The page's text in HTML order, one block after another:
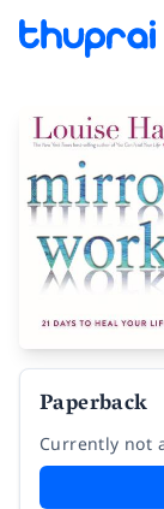
Paperback
Currently not